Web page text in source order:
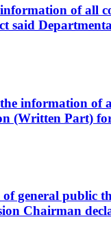
of all
said
information of
(Written Part)
general public
Chairman